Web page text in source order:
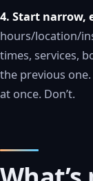
4. Start narrow,
hours/location/
times, services,
the previous
at once. Don’t.